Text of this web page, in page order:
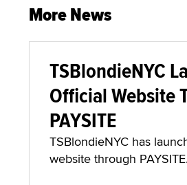
More News
TSBlondieNYC
Official Website
PAYSITE
TSBlondieNYC has
website through PAYSITE.